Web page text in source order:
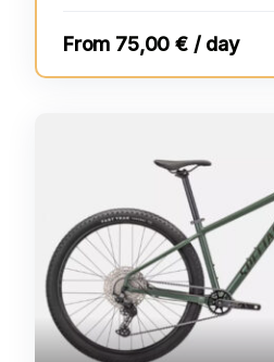
75,00 € / day